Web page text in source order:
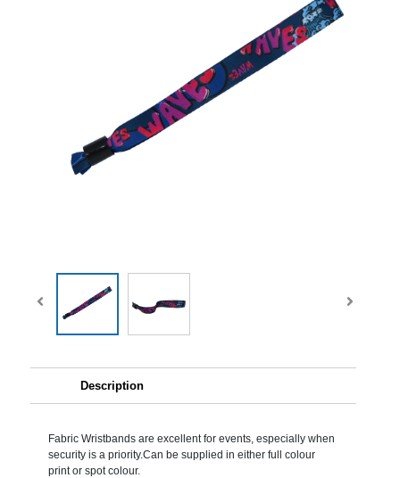
Description
Fabric Wristbands are excellent for events, especially when
security is a priority.Can be supplied in either full colour
print or spot colour.